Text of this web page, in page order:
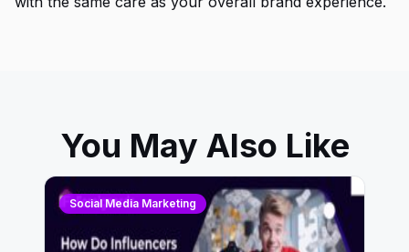
You May Also Like
Social Media Marketing